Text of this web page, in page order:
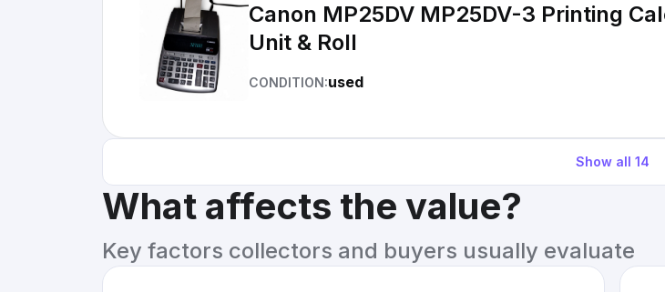
Canon MP25DV MP25DV-3 Printing
Unit & Roll
CONDITION:used
Show all 14
What affects the value?
Key factors collectors and buyers usually evaluate